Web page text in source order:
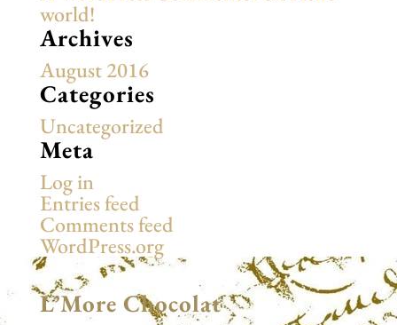
world!
Archives
August 2016
Categories
Uncategorized
Meta
Log in
Entries feed
Comments feed
WordPress.org
L’More Chocolat